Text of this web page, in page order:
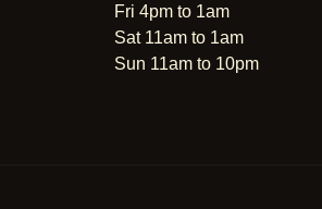
Fri 4pm to 1am
Sat 11am to 1am
Sun 11am to 10pm